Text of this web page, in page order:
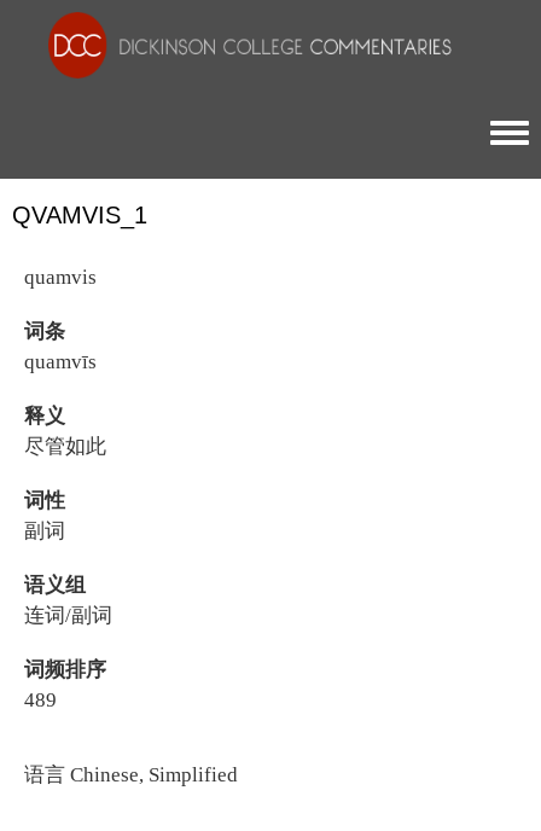
QVAMVIS_1
quamvis
词条
quamvīs
释义
尽管如此
词性
副词
语义组
连词/副词
词频排序
489
语言 Chinese, Simplified